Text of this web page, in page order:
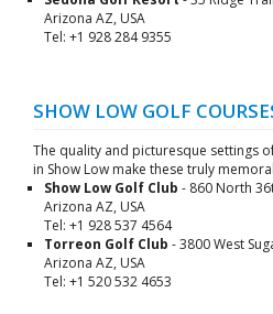
Arizona AZ, USA
Tel: +1 928 284 9355
SHOW LOW GOLF
The quality and picturesque settings
in Show Low make these truly
Show Low Golf Club - 860 North
Arizona AZ, USA
Tel: +1 928 537 4564
Torreon Golf Club - 3800 West
Arizona AZ, USA
Tel: +1 520 532 4653